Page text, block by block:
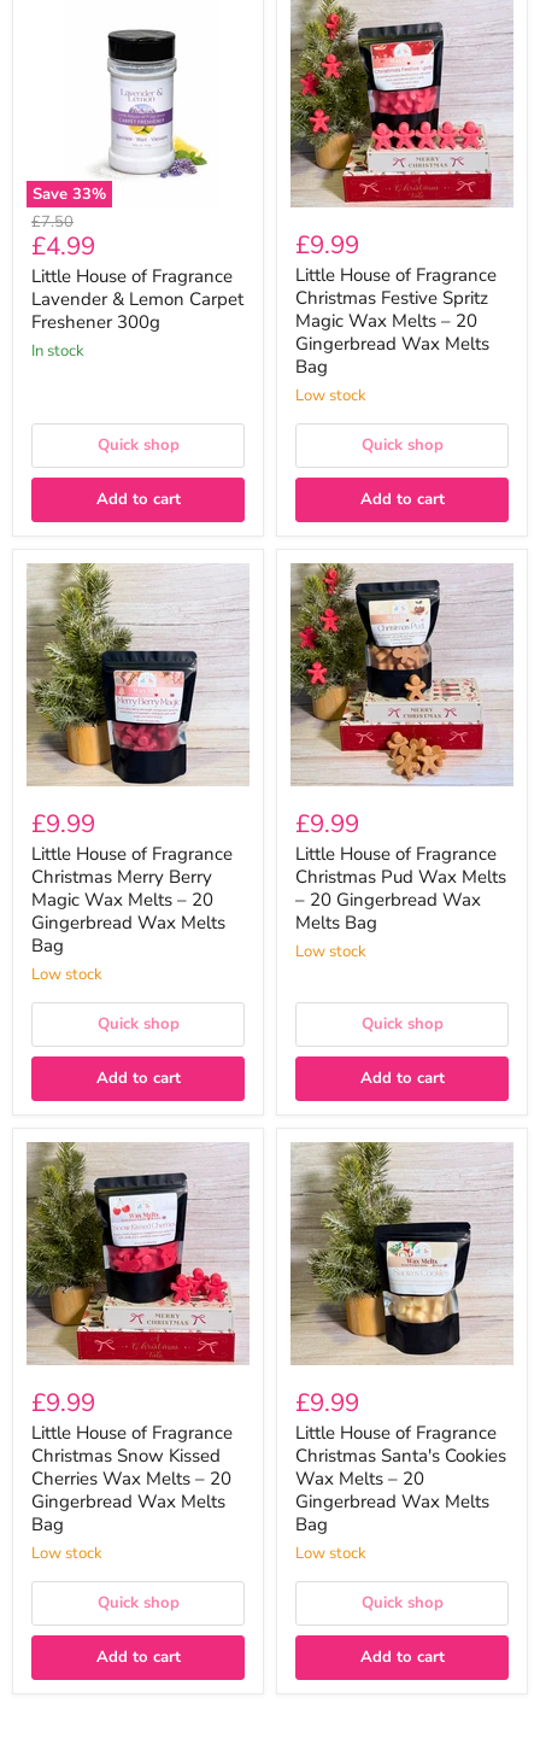
Save 33%
Original
price
£7.50
Current
price
£4.99
Little House of Fragrance
Lavender & Lemon Carpet
Freshener 300g
In stock
Quick shop
Add to cart
House
of
Fragrance
Christmas
Festive
Spritz
Magic
Wax
Melts
–
20
Wax
Melts
Bag
£9.99
Little House of Fragrance
Christmas Festive Spritz
Magic Wax Melts – 20
Gingerbread Wax Melts
Bag
Low stock
Quick shop
Add to cart
Little
House
of
Fragrance
Christmas
Merry
Berry
Magic
Wax
Melts
–
20
Wax
Melts
Bag
£9.99
Little House of Fragrance
Christmas Merry Berry
Magic Wax Melts – 20
Gingerbread Wax Melts
Bag
Low stock
Quick shop
Add to cart
Little
House
of
Fragrance
Christmas
Pud
Wax
Melts
–
20
Gingerbread
Wax
Bag
£9.99
Little House of Fragrance
Christmas Pud Wax Melts
– 20 Gingerbread Wax
Melts Bag
Low stock
Quick shop
Add to cart
Little
House
of
Fragrance
Christmas
Snow
Kissed
Cherries
Wax
Melts
–
20
Wax
Melts
Bag
£9.99
Little House of Fragrance
Christmas Snow Kissed
Cherries Wax Melts – 20
Gingerbread Wax Melts
Bag
Low stock
Quick shop
Add to cart
Little
House
of
Fragrance
Christmas
Santa's
Cookies
Wax
Melts
–
Gingerbread
Melts
Bag
£9.99
Little House of Fragrance
Christmas Santa's Cookies
Wax Melts – 20
Gingerbread Wax Melts
Bag
Low stock
Quick shop
Add to cart